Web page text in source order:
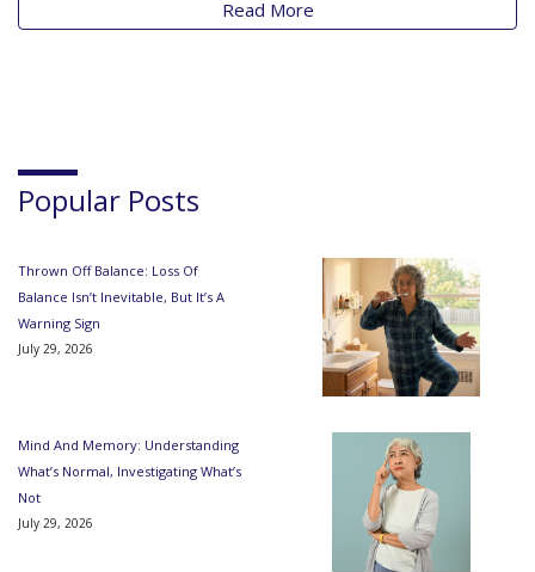
Read More
Popular Posts
Thrown Off Balance: Loss Of
Balance Isn’t Inevitable, But It’s A
Warning Sign
July 29, 2026
Mind And Memory: Understanding
What’s Normal, Investigating What’s
Not
July 29, 2026